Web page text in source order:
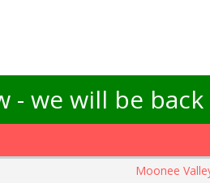
we will be back
Moonee